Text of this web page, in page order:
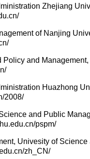
Zhejiang
of Nanjing
and
Huazhong
2008/
and Public
pspm/
Univesity of
zh_CN/